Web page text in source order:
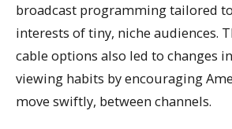
broadcast programming tailored
interests of tiny, niche audiences.
cable options also led to changes
viewing habits by encouraging
move swiftly, between channels.